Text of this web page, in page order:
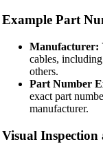
Example Part
Manufacturer:
cables,
others.
Part Number
exact part
manufacturer.
Visual